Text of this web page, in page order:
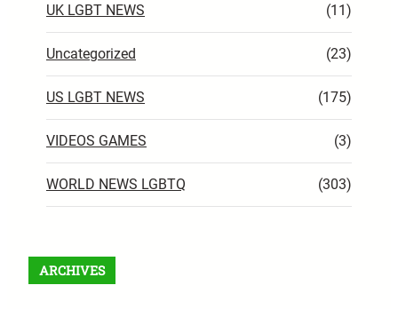
UK LGBT NEWS (11)
Uncategorized (23)
US LGBT NEWS (175)
VIDEOS GAMES (3)
WORLD NEWS LGBTQ (303)
ARCHIVES